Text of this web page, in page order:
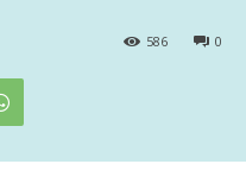
0
586